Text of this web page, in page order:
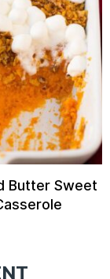
Butter Sweet